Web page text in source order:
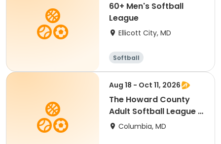
60+ Men's Softball
League
Ellicott City, MD
Softball
Aug 18 - Oct 11, 2026
The Howard County
Adult Softball League -
Fall 2026
Columbia, MD